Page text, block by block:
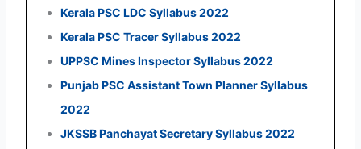
Kerala PSC LDC Syllabus 2022
Kerala PSC Tracer Syllabus 2022
UPPSC Mines Inspector Syllabus 2022
Punjab PSC Assistant Town Planner Syllabus
2022
JKSSB Panchayat Secretary Syllabus 2022